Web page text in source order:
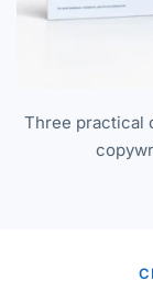
Three practical